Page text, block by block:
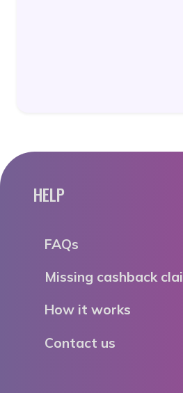
HELP
FAQs
Missing cashback
How it works
Contact us